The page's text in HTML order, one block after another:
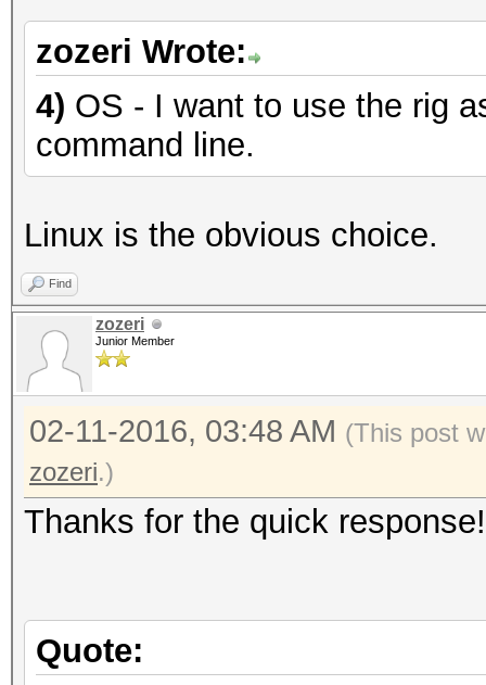
zozeri Wrote:
4) OS - I want to use the rig
command line.
Linux is the obvious choice.
Find
zozeri
Junior Member
02-11-2016, 03:48 AM (This post
zozeri.)
Thanks for the quick response!
Quote: